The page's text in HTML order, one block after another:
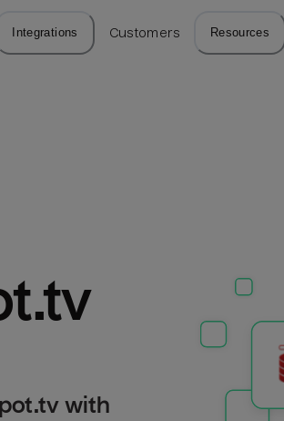
Integrations Customers Resources
with